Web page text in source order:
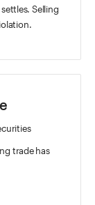
Selling
trade has